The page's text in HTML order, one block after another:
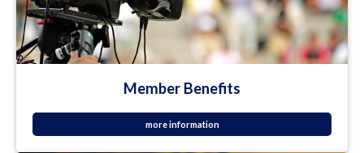
Member Benefits
more information